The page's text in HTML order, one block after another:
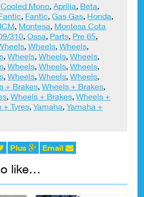
Mono Aprilia Beta
Fantic ,Gas Gas Honda
Montesa Montesa Cota
310 ,Ossa Parts Pre 65
,Wheels ,Wheels
,Wheels ,Wheels ,Wheels
,Wheels ,Wheels ,Wheels
,Wheels ,Wheels ,Wheels
+ Brakes ,Wheels + Brakes
,Wheels + Brakes ,Wheels +
+ Tyres ,Yamaha ,Yamaha +
Plus Email
like…